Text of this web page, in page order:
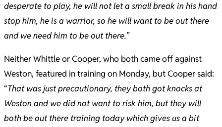
desperate to play, he will not let a small break in his hand
stop him, he is a warrior, so he will want to be out there
and we need him to be out there.”
Neither Whittle or Cooper, who both came off against
Weston, featured in training on Monday, but Cooper said:
“That was just precautionary, they both got knocks at
Weston and we did not want to risk him, but they will
both be out there training today which gives us a bit